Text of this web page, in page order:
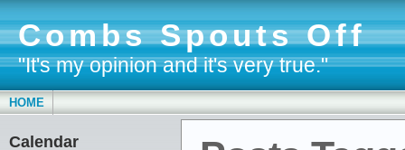
Combs Spouts Off
"It's my opinion and it's very true."
HOME
Calendar